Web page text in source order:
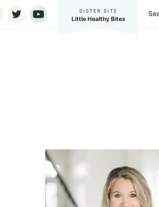
SISTER SITE
Little Healthy Bites